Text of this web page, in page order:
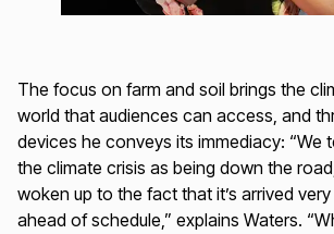
The focus on farm and soil brings the
world that audiences can access, and
devices he conveys its immediacy: “We
the climate crisis as being down the
woken up to the fact that it’s arrived
ahead of schedule,” explains Waters.